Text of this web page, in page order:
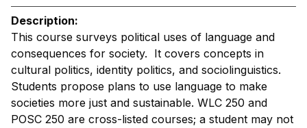
Description:
This course surveys political uses of language and
consequences for society. It covers concepts in
cultural politics, identity politics, and sociolinguistics.
Students propose plans to use language to make
societies more just and sustainable. WLC 250 and
POSC 250 are cross-listed courses; a student may not